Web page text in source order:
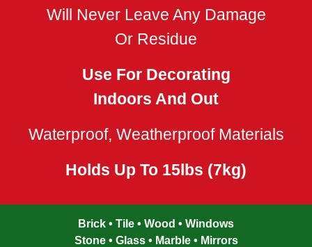
Will Never Leave Any Damage
Or Residue
Use For Decorating
Indoors And Out
Waterproof, Weatherproof Materials
Holds Up To 15lbs (7kg)
Brick • Tile • Wood • Windows
Stone • Glass • Marble • Mirrors